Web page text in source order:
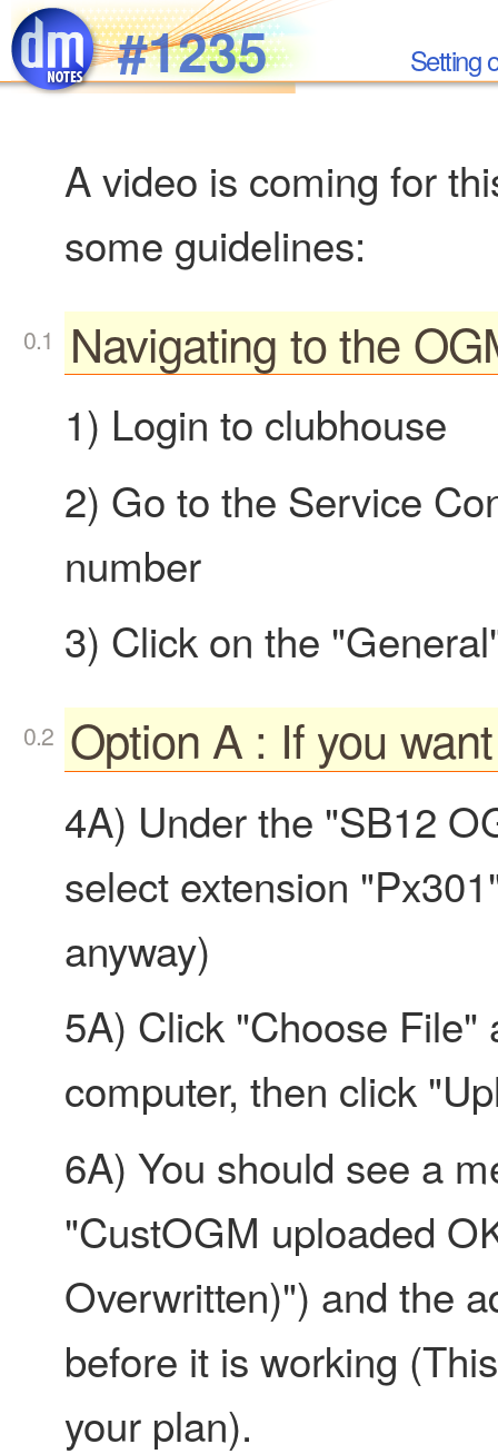
Skip to main content#1235 Setting
A video is coming for
some guidelines:
Navigating to the
1) Login to clubhouse
2) Go to the Service
number
3) Click on the
Option A : If you
4A) Under the "SB12
select extension
anyway)
5A) Click "Choose File"
computer, then click
6A) You should see a
"CustOGM uploaded
Overwritten)") and the
before it is working
your plan).